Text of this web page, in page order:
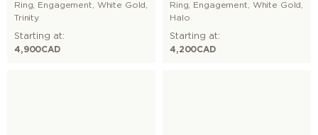
Ring Engagement White Gold
Trinity
Starting at:
4,900CAD
Ring Engagement White Gold
Halo
Starting at:
4,200CAD